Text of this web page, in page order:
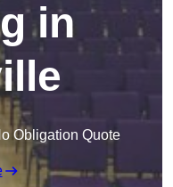
in
Obligation Quote